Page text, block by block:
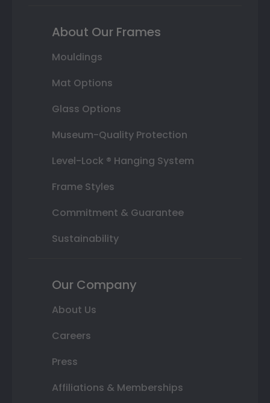
About Our Frames
Mouldings
Mat Options
Glass Options
Museum-Quality Protection
Level-Lock ® Hanging System
Frame Styles
Commitment & Guarantee
Sustainability
Our Company
About Us
Careers
Press
Affiliations & Memberships